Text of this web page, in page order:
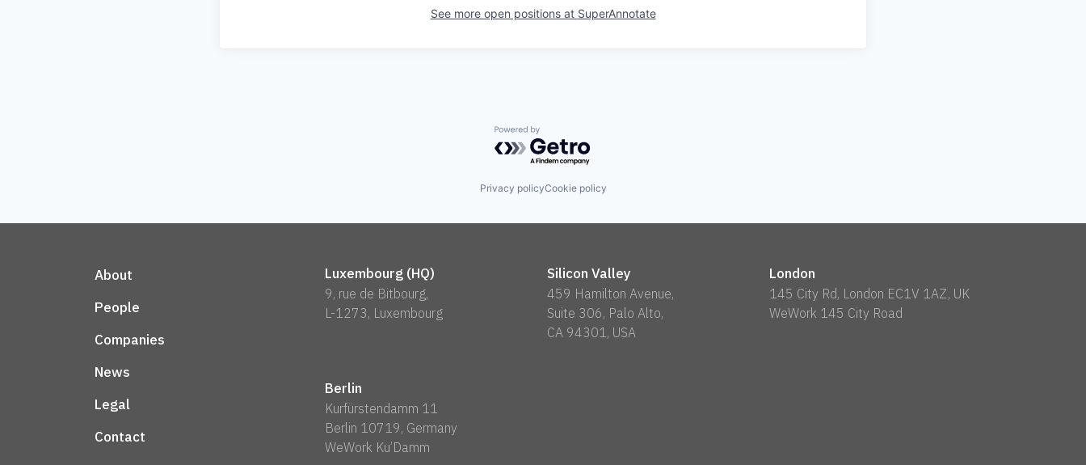
See more open positions at SuperAnnotate
Powered by Getro.com
Privacy policyCookie policy
About
People
Companies
News
Legal
Contact
Luxembourg (HQ)
9, rue de Bitbourg,
L-1273, Luxembourg
Silicon Valley
459 Hamilton Avenue,
Suite 306, Palo Alto,
CA 94301, USA
London
145 City Rd, London EC1V 1AZ, UK
WeWork 145 City Road
Berlin
Kurfürstendamm 11
Berlin 10719, Germany
WeWork Ku’Damm